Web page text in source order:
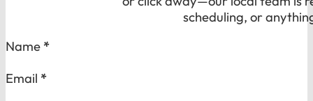
scheduling, or
Section
Name *
Email *